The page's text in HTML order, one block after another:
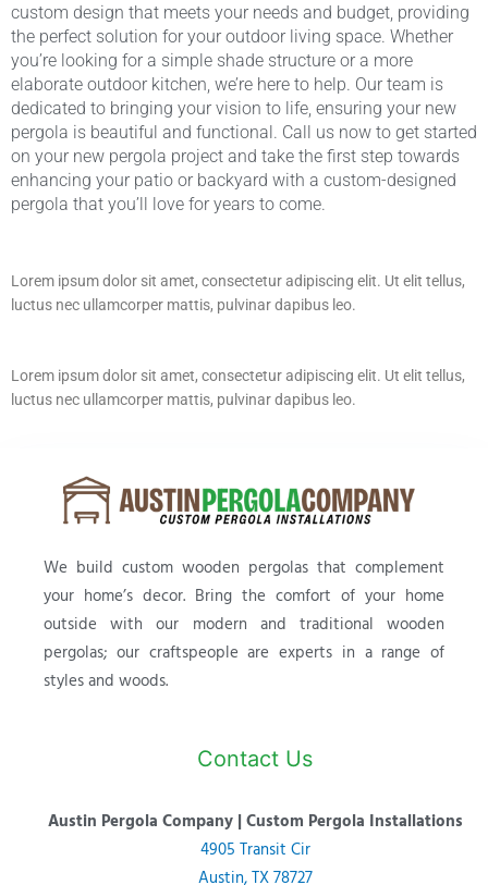
custom design that meets your needs and budget, providing
the perfect solution for your outdoor living space. Whether
you’re looking for a simple shade structure or a more
elaborate outdoor kitchen, we’re here to help. Our team is
dedicated to bringing your vision to life, ensuring your new
pergola is beautiful and functional. Call us now to get started
on your new pergola project and take the first step towards
enhancing your patio or backyard with a custom-designed
pergola that you’ll love for years to come.
Lorem ipsum dolor sit amet, consectetur adipiscing elit. Ut elit tellus,
luctus nec ullamcorper mattis, pulvinar dapibus leo.
Lorem ipsum dolor sit amet, consectetur adipiscing elit. Ut elit tellus,
luctus nec ullamcorper mattis, pulvinar dapibus leo.
We build custom wooden pergolas that complement
your home’s decor. Bring the comfort of your home
outside with our modern and traditional wooden
pergolas; our craftspeople are experts in a range of
styles and woods.
Contact Us
Austin Pergola Company | Custom Pergola Installations
4905 Transit Cir
Austin, TX 78727